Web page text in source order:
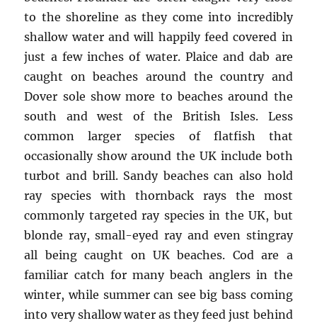
to the shoreline as they come into incredibly
shallow water and will happily feed covered in
just a few inches of water. Plaice and dab are
caught on beaches around the country and
Dover sole show more to beaches around the
south and west of the British Isles. Less
common larger species of flatfish that
occasionally show around the UK include both
turbot and brill. Sandy beaches can also hold
ray species with thornback rays the most
commonly targeted ray species in the UK, but
blonde ray, small-eyed ray and even stingray
all being caught on UK beaches. Cod are a
familiar catch for many beach anglers in the
winter, while summer can see big bass coming
into very shallow water as they feed just behind